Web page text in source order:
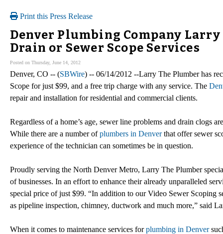
Print this Press Release
Denver Plumbing Company
Drain or Sewer Scope Services
Posted on Thursday, June 14, 2012
Denver, CO -- (SBWire) -- 06/14/2012 --Larry The Plumber has
Scope for just $99, and a free trip charge with any service. The
repair and installation for residential and commercial clients.
Regardless of a home’s age, sewer line problems and drain clogs
While there are a number ofplumbers in Denverthat offer sewer
experience of the technician can sometimes be in question.
Proudly serving the North Denver Metro, Larry The Plumber
of businesses. In an effort to enhance their already unparalleled
special price of just $99. “In addition to our Video Sewer Scoping
as pipeline inspection, chimney, ductwork and much more,” said
When it comes to maintenance services forplumbing in Denver